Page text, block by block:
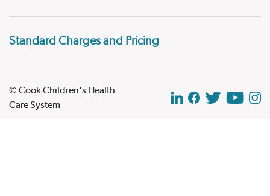
Standard Charges and Pricing
© Cook Children's Health
Care System